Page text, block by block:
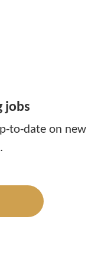
jobs
to-date on new